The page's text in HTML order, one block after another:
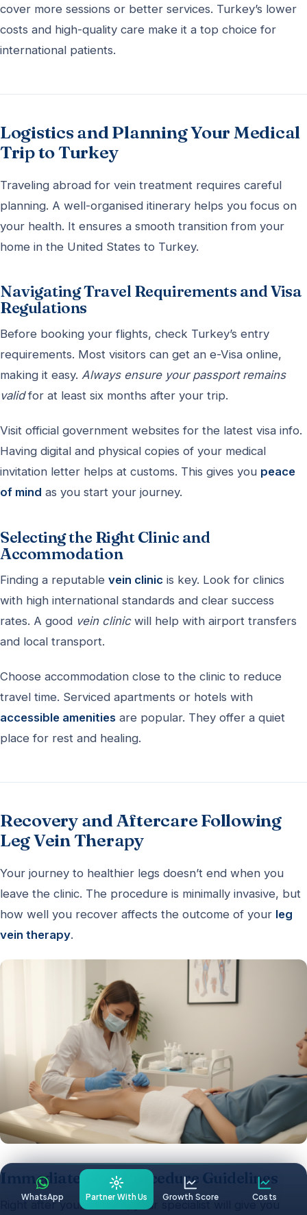
cover more sessions or better services. Turkey’s lower
costs and high-quality care make it a top choice for
international patients.
Logistics and Planning Your Medical
Trip to Turkey
Traveling abroad for vein treatment requires careful
planning. A well-organised itinerary helps you focus on
your health. It ensures a smooth transition from your
home in the United States to Turkey.
Navigating Travel Requirements and Visa
Regulations
Before booking your flights, check Turkey’s entry
requirements. Most visitors can get an e-Visa online,
making it easy. Always ensure your passport remains
validfor at least six months after your trip.
Visit official government websites for the latest visa info.
Having digital and physical copies of your medical
invitation letter helps at customs. This gives you peace
of mind as you start your journey.
Selecting the Right Clinic and
Accommodation
Finding a reputable vein clinic is key. Look for clinics
with high international standards and clear success
rates. A good vein clinicwill help with airport transfers
and local transport.
Choose accommodation close to the clinic to reduce
travel time. Serviced apartments or hotels with
accessible amenities are popular. They offer a quiet
place for rest and healing.
Recovery and Aftercare Following
Leg Vein Therapy
Your journey to healthier legs doesn’t end when you
leave the clinic. The procedure is minimally invasive, but
how well you recover affects the outcome of your leg
vein therapy.
Immediate Post-Procedure Guidelines
Right after your session, your specialist will give you
WhatsApp Partner With Us Growth Score Costs